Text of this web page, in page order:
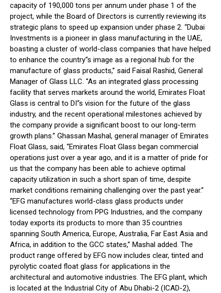
capacity of 190,000 tons per annum under phase 1 of the
project, while the Board of Directors is currently reviewing its
strategic plans to speed up expansion under phase 2. “Dubai
Investments is a pioneer in glass manufacturing in the UAE,
boasting a cluster of world-class companies that have helped
to enhance the country“s image as a regional hub for the
manufacture of glass products,” said Faisal Rashid, General
Manager of Glass LLC. “As an integrated glass processing
facility that serves markets around the world, Emirates Float
Glass is central to DI“s vision for the future of the glass
industry, and the recent operational milestones achieved by
the company provide a significant boost to our long-term
growth plans.” Ghassan Mashal, general manager of Emirates
Float Glass, said, “Emirates Float Glass began commercial
operations just over a year ago, and it is a matter of pride for
us that the company has been able to achieve optimal
capacity utilization in such a short span of time, despite
market conditions remaining challenging over the past year.”
“EFG manufactures world-class glass products under
licensed technology from PPG Industries, and the company
today exports its products to more than 35 countries
spanning South America, Europe, Australia, Far East Asia and
Africa, in addition to the GCC states,” Mashal added. The
product range offered by EFG now includes clear, tinted and
pyrolytic coated float glass for applications in the
architectural and automotive industries. The EFG plant, which
is located at the Industrial City of Abu Dhabi-2 (ICAD-2),